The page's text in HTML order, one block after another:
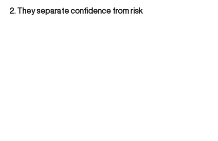
2. They separate confidence from risk